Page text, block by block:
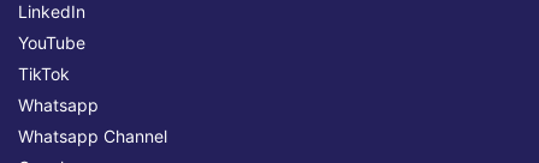
LinkedIn
YouTube
TikTok
Whatsapp
Whatsapp Channel